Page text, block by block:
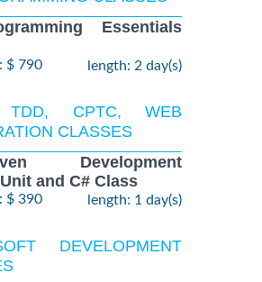
Essentials
$ 790 length: 2 day(s)
TDD, CPTC, WEB
CLASSES
Development
and C# Class
$ 390 length: 1 day(s)
DEVELOPMENT